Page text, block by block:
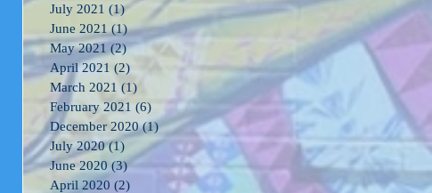
July 2021 (1)1 post
June 2021 (1)1 post
May 2021 (2)2 posts
April 2021 (2) 2 posts
March 2021 (1)
February 2021 (6) 6 posts
December 2020 (1)1 post
July 2020 (1) 1 post
June 2020 (3)3 posts
April 2020 (2) 2 posts